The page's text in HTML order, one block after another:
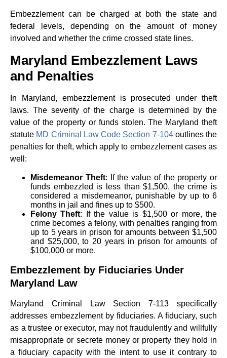
Embezzlement can be charged at both the state and
federal levels, depending on the amount of money
involved and whether the crime crossed state lines.
Maryland Embezzlement Laws
and Penalties
In Maryland, embezzlement is prosecuted under theft
laws. The severity of the charge is determined by the
value of the property or funds stolen. The Maryland theft
statute MD Criminal Law Code Section 7-104outlines the
penalties for theft, which apply to embezzlement cases as
well:
Misdemeanor Theft: If the value of the property or
funds embezzled is less than $1,500, the crime is
considered a misdemeanor, punishable by up to 6
months in jail and fines up to $500.
Felony Theft: If the value is $1,500 or more, the
crime becomes a felony, with penalties ranging from
up to 5 years in prison for amounts between $1,500
and $25,000, to 20 years in prison for amounts of
$100,000 or more.
Embezzlement by Fiduciaries Under
Maryland Law
Maryland Criminal Law Section 7-113 specifically
addresses embezzlement by fiduciaries. A fiduciary, such
as a trustee or executor, may not fraudulently and willfully
misappropriate or secrete money or property they hold in
a fiduciary capacity with the intent to use it contrary to